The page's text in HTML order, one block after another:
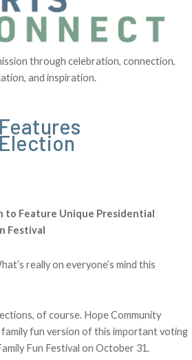
through celebration, connection,
and inspiration.
to Feature Unique Presidential
Festival
really on everyone’s mind this
of course. Hope Community
fun version of this important voting
Fun Festival on October 31.